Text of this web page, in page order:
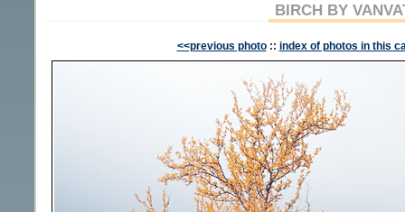
BIRCH BY
<<previous photo :: index of photos in this